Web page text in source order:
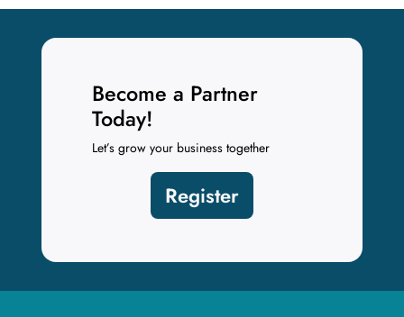
Become a Partner
Today!
Let’s grow your business together
Register